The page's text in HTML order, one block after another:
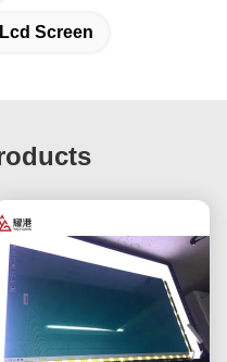
Screen